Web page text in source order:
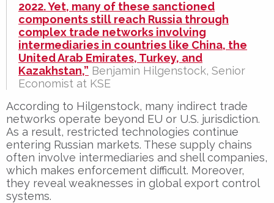
2022. Yet, many of these sanctioned
components still reach Russia through
complex trade networks involving
intermediaries in countries like China, the
United Arab Emirates, Turkey, and
Kazakhstan,” Benjamin Hilgenstock, Senior
Economist at KSE
According to Hilgenstock, many indirect trade
networks operate beyond EU or U.S. jurisdiction.
As a result, restricted technologies continue
entering Russian markets. These supply chains
often involve intermediaries and shell companies,
which makes enforcement difficult. Moreover,
they reveal weaknesses in global export control
systems.